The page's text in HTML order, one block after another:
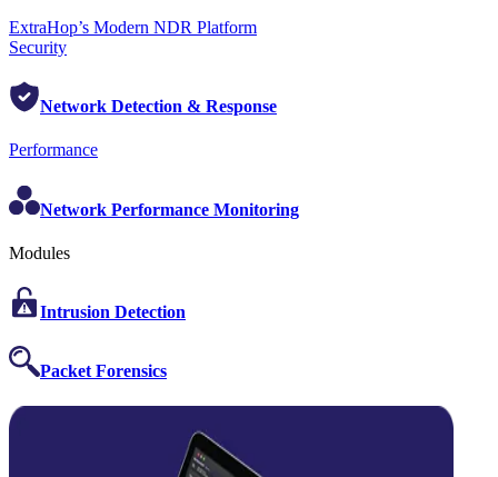
ExtraHop’s Modern NDR Platform
Security
Network Detection & Response
Performance
Network Performance Monitoring
Modules
Intrusion Detection
Packet Forensics